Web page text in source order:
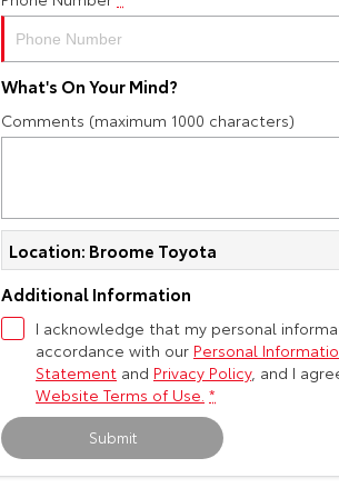
Yaris Cross
Our Stock
Explore
Our Stock
bZ4X
Explore
Our Stock
Toyota Safety Sense
Toyota Warranty Advantage
Careers
About Us
Complaint Handling Process
DPF Information
What's On Your Mind?
Comments (maximum 1000 characters)
Location: Broome Toyota
Additional Information
I acknowledge that my personal
accordance with our Personal
Statement and Privacy Policy, and I
Website Terms of Use. *
Submit